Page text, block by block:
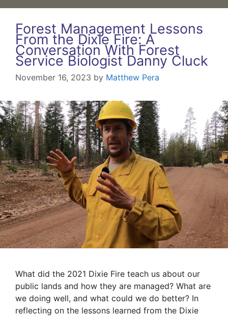
Forest Management Lessons
From the Dixie Fire: A
Conversation With Forest
Service Biologist Danny Cluck
November 16, 2023 by Matthew Pera
What did the 2021 Dixie Fire teach us about our
public lands and how they are managed? What are
we doing well, and what could we do better? In
reflecting on the lessons learned from the Dixie